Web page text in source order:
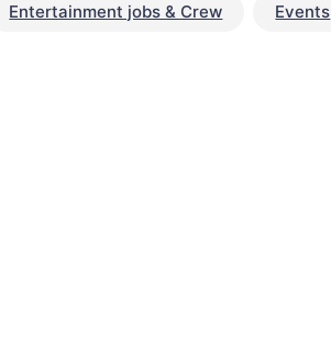
Entertainment jobs & Crew Events